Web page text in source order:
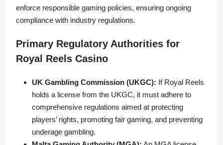
enforce responsible gaming policies, ensuring ongoing
compliance with industry regulations.
Primary Regulatory Authorities for
Royal Reels Casino
UK Gambling Commission (UKGC): If Royal Reels
holds a license from the UKGC, it must adhere to
comprehensive regulations aimed at protecting
players’ rights, promoting fair gaming, and preventing
underage gambling.